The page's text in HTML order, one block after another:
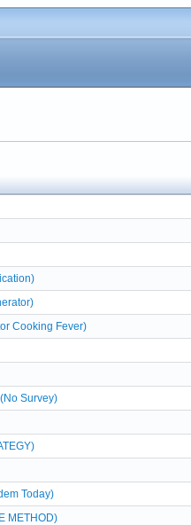
Cooking Fever)
Survey)
Today)
METHOD)